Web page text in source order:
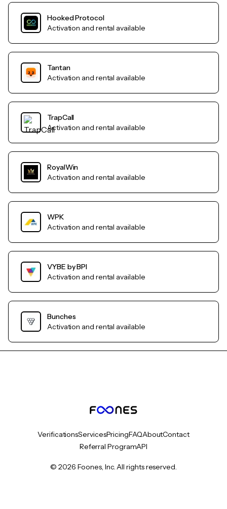
Hooked Protocol
Activation and rental available
Tantan
Activation and rental available
TrapCall
Activation and rental available
RoyalWin
Activation and rental available
WPK
Activation and rental available
VYBE by BPI
Activation and rental available
Bunches
Activation and rental available
VerificationsServicesPricingFAQAboutContact
Referral ProgramAPI
© 2026 Foones, Inc. All rights reserved.